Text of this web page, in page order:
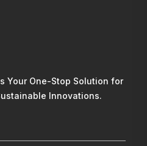
Your One-Stop Solution for
Innovations.